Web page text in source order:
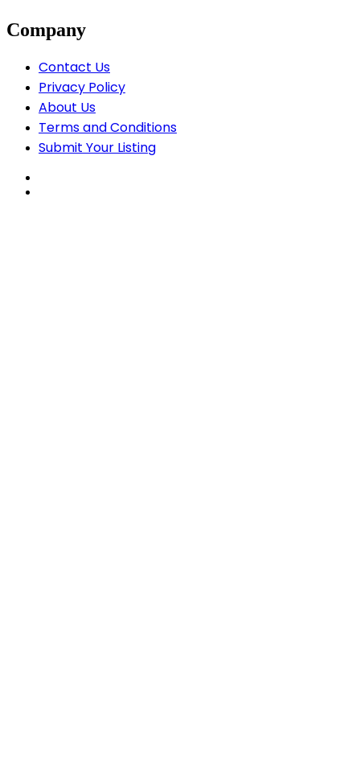
Company
Contact Us
Privacy Policy
About Us
Terms and Conditions
Submit Your Listing